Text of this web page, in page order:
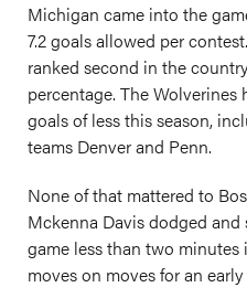
Michigan came into the
7.2 goals allowed per
ranked second in the
percentage. The
goals of less this season,
teams Denver and Penn.
None of that mattered to
Mckenna Davis dodged
game less than two
moves on moves for an early